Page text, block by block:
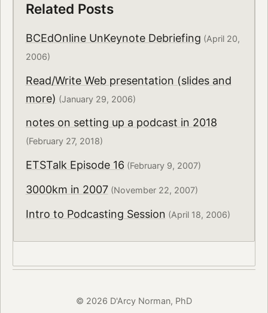
Related Posts
BCEdOnline UnKeynote Debriefing (April 20,
2006)
Read/Write Web presentation (slides and
more) (January 29, 2006)
notes on setting up a podcast in 2018
(February 27, 2018)
ETSTalk Episode 16 (February 9, 2007)
3000km in 2007(November 22, 2007)
Intro to Podcasting Session (April 18, 2006)
© 2026 D'Arcy Norman, PhD